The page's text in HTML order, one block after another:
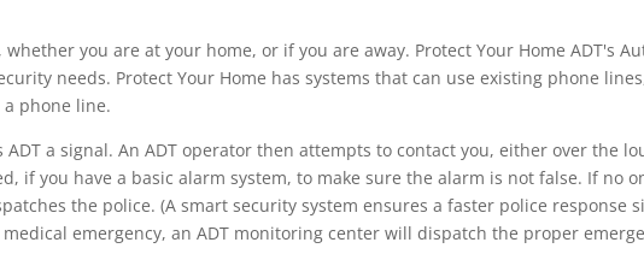
you are at your home, or if you are away. Protect Your Home ADT's
needs. Protect Your Home has systems that can use existing phone
phone line.
a signal. An ADT operator then attempts to contact you, either over the
if you have a basic alarm system, to make sure the alarm is not false. If no
the police. (A smart security system ensures a faster police response
emergency, an ADT monitoring center will dispatch the proper